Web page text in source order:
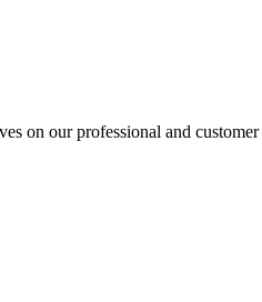
on our professional and